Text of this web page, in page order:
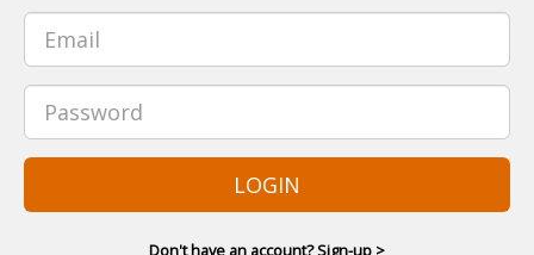
LOGIN
Don't have an account? Sign-up >